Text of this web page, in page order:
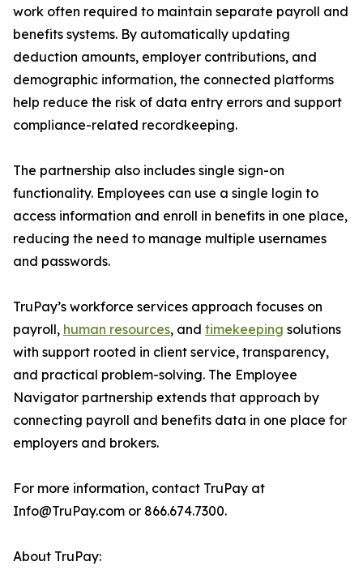
work often required to maintain separate payroll and
benefits systems. By automatically updating
deduction amounts, employer contributions, and
demographic information, the connected platforms
help reduce the risk of data entry errors and support
compliance-related recordkeeping.
The partnership also includes single sign-on
functionality. Employees can use a single login to
access information and enroll in benefits in one place,
reducing the need to manage multiple usernames
and passwords.
TruPay’s workforce services approach focuses on
payroll, human resources, and timekeeping solutions
with support rooted in client service, transparency,
and practical problem-solving. The Employee
Navigator partnership extends that approach by
connecting payroll and benefits data in one place for
employers and brokers.
For more information, contact TruPay at
Info@TruPay.com or 866.674.7300.
About TruPay: